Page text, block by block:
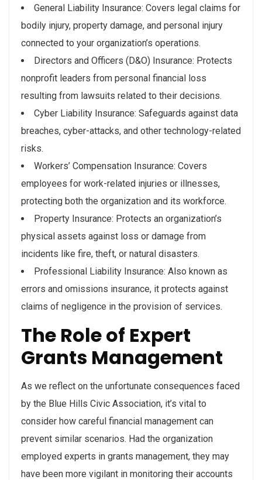
General Liability Insurance: Covers legal claims for
bodily injury, property damage, and personal injury
connected to your organization’s operations.
Directors and Officers (D&O) Insurance: Protects
nonprofit leaders from personal financial loss
resulting from lawsuits related to their decisions.
Cyber Liability Insurance: Safeguards against data
breaches, cyber-attacks, and other technology-related
risks.
Workers’ Compensation Insurance: Covers
employees for work-related injuries or illnesses,
protecting both the organization and its workforce.
Property Insurance: Protects an organization’s
physical assets against loss or damage from
incidents like fire, theft, or natural disasters.
Professional Liability Insurance: Also known as
errors and omissions insurance, it protects against
claims of negligence in the provision of services.
The Role of Expert
Grants Management
As we reflect on the unfortunate consequences faced
by the Blue Hills Civic Association, it’s vital to
consider how careful financial management can
prevent similar scenarios. Had the organization
employed experts in grants management, they may
have been more vigilant in monitoring their accounts